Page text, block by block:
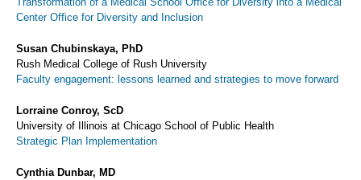
Center Office for Diversity and Inclusion
Susan Chubinskaya, PhD
Rush Medical College of Rush University
Faculty engagement: lessons learned and strategies to move forward
Lorraine Conroy, ScD
University of Illinois at Chicago School of Public Health
Strategic Plan Implementation
Cynthia Dunbar, MD